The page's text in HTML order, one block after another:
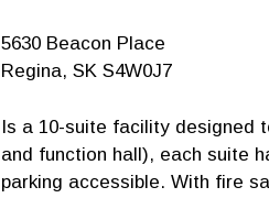
5630 Beacon Place
Regina, SK S4W0J7
Is a 10-suite facility designed
and function hall), each suite
parking accessible. With fire